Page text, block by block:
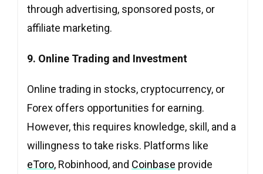
through advertising, sponsored posts, or
affiliate marketing.
9. Online Trading and Investment
Online trading in stocks, cryptocurrency, or
Forex offers opportunities for earning.
However, this requires knowledge, skill, and a
willingness to take risks. Platforms like
eToro, Robinhood, and Coinbase provide